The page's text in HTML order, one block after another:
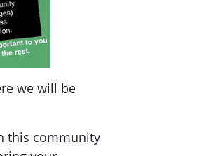
we will be
this community